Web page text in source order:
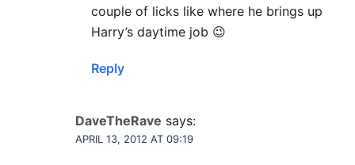
couple of licks like where he brings up
Harry’s daytime job 😉
Reply
DaveTheRave says:
APRIL 13, 2012 AT 09:19